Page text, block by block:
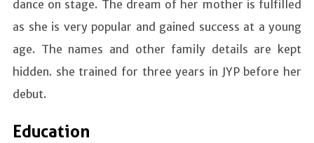
dance on stage. The dream of her mother is fulfilled
as she is very popular and gained success at a young
age. The names and other family details are kept
hidden. she trained for three years in JYP before her
debut.
Education